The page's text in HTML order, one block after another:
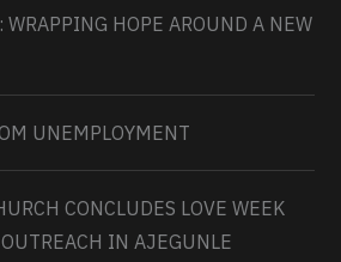
WRAPPING HOPE AROUND A NEW
UNEMPLOYMENT
CONCLUDES LOVE WEEK
IN AJEGUNLE